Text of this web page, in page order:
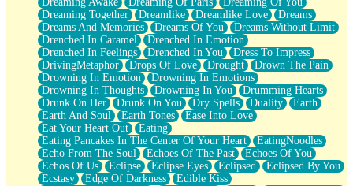
Brown Skinned Vase
Goldfish
Ghosts
Not All Jokes
Love's a Rose
Bowl of Noodles
Cheap Spatula
Moon Swallows Sun
Moth in the Dark
Howl in the Night
Under my Skin
Glass of Whiskey
Well Built Home
A Sip of Water
Dreaming Together
Dreamlike Dreamlike Love
Dreams
Dreams And Memories
Dreams Of You
Dreams Without Limit
Drenched In Caramel
Drenched In Emotion
Drenched In Feelings
Drenched In You
Dress To Impress
DrivingMetaphor
Drops Of Love Drought
Drown The Pain
Drowning In Emotion
Drowning In Emotions
Drowning In Thoughts
Drowning In You
Drumming Hearts
Drunk On Her
Drunk On You Dry Spells Duality
Earth
Earth And Soul
Earth Tones
Ease Into Love
Eat Your Heart Out
Eating
Eating Pancakes In The Center Of Your Heart
EatingNoodles
Echo From The Soul
Echoes Of The Past
Echoes Of You
Echos Of Us
Eclipse Eclipse Eyes Eclipsed
Eclipsed By You
Ecstasy
Edge Of Darkness
Edible Kiss